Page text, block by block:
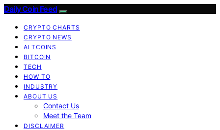
Daily Coin Feed
CRYPTO CHARTS
CRYPTO NEWS
ALTCOINS
BITCOIN
TECH
HOW TO
INDUSTRY
ABOUT US
Contact Us
Meet the Team
DISCLAIMER